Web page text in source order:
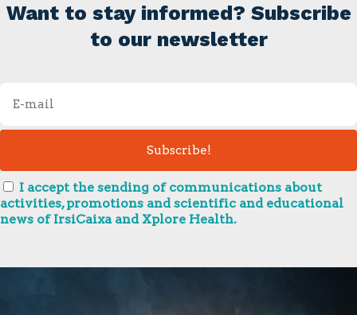
Want to stay informed? Subscribe
to our newsletter
I accept the sending of communications about
activities, promotions and scientific and educational
news of IrsiCaixa and Xplore Health.